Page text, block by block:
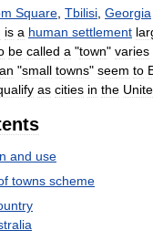
Square, Tbilisi, Georgia
is a human settlement
be called a "town" varies
"small towns" seem to
as cities in the
and use
towns scheme